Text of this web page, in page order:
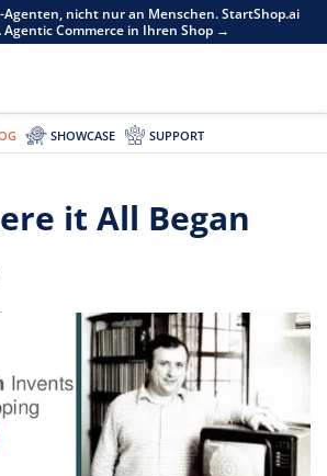
Agenten, nicht nur an Menschen. StartShop.ai
Agentic Commerce in Ihren Shop →
SHOWCASE SUPPORT
it All Began